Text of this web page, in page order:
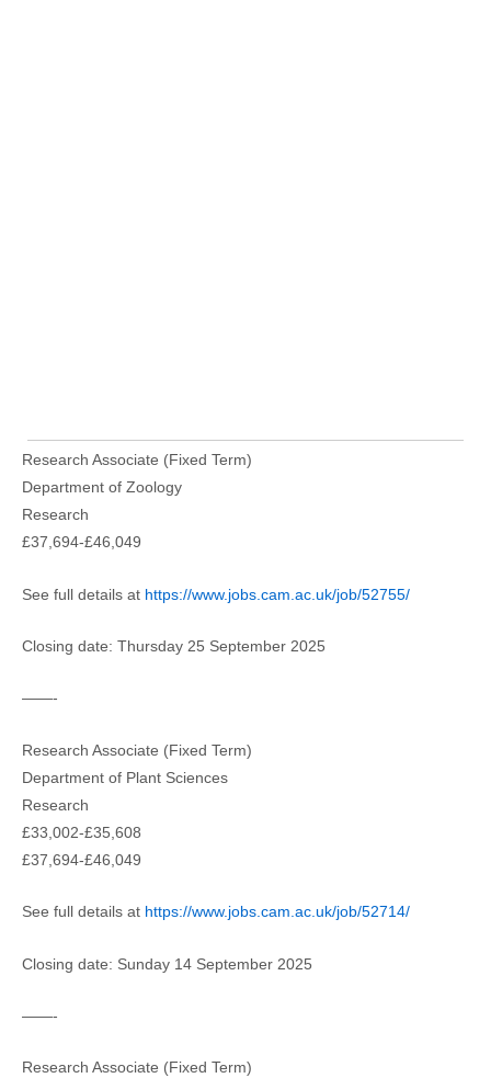
Research Associate (Fixed Term)
Department of Zoology
Research
£37,694-£46,049
See full details at https://www.jobs.cam.ac.uk/job/52755/
Closing date: Thursday 25 September 2025
——-
Research Associate (Fixed Term)
Department of Plant Sciences
Research
£33,002-£35,608
£37,694-£46,049
See full details at https://www.jobs.cam.ac.uk/job/52714/
Closing date: Sunday 14 September 2025
——-
Research Associate (Fixed Term)